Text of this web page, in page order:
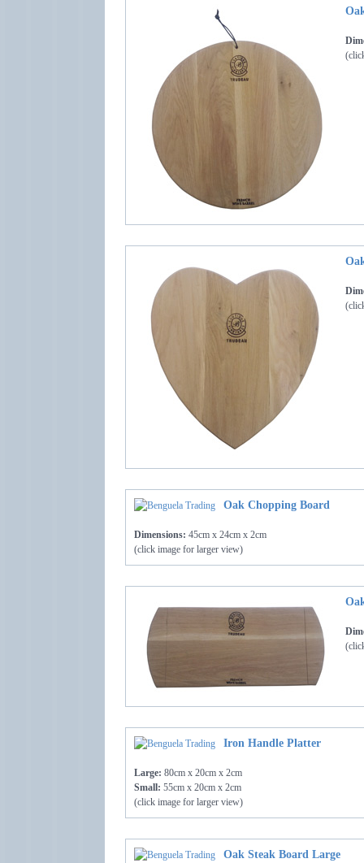
Oak Chopping Board
Dimensions: 45cm x 24cm x 2cm
(click image for larger view)
Iron Handle Platter
Large: 80cm x 20cm x 2cm
Small: 55cm x 20cm x 2cm
(click image for larger view)
Oak Steak Board Large